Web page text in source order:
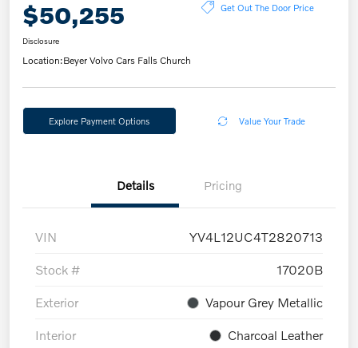
$50,255 Get Out The Door Price
Disclosure
Location:Beyer Volvo Cars Falls Church
Explore Payment Options Value Your Trade
Details Pricing
VIN YV4L12UC4T2820713
Stock # 17020B
Exterior Vapour Grey Metallic
Interior Charcoal Leather